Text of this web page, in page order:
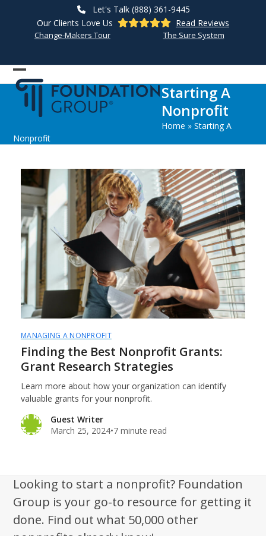
Let's Talk (888) 361-9445
Our Clients Love Us
Read Reviews
Change-Makers Tour The Sure System
Open
mobile
menu
Close
mobile
menu
Starting A
Nonprofit
Home » Starting A
Nonprofit
MANAGING A NONPROFIT
Finding the Best Nonprofit Grants:
Grant Research Strategies
Learn more about how your organization can identify
valuable grants for your nonprofit.
Guest Writer
March 25, 2024•7 minute read
Looking to start a nonprofit? Foundation
Group is your go-to resource for getting it
done. Find out what 50,000 other